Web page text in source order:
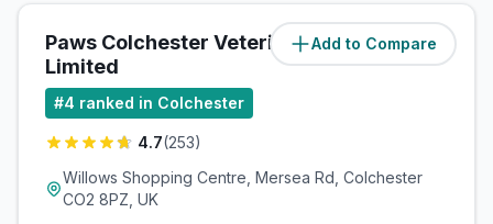
Add to Compare
Paws Colchester Veterinary Centre
Limited
#4 ranked in Colchester
4.7(253)
Willows Shopping Centre, Mersea Rd, Colchester
CO2 8PZ, UK